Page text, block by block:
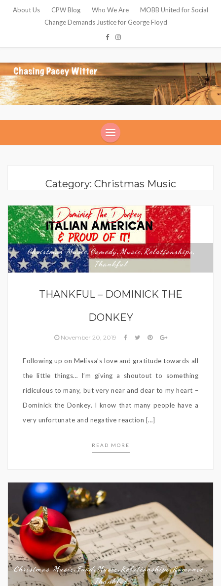
About Us CPW Blog Who We Are
MOBB United for Social
Change Demands Justice for George Floyd
Category: Christmas Music
Christmas Music,Comedy,Music,Relationships ,
Thankful
THANKFUL – DOMINICK THE
DONKEY
November 20, 2019
Following up on Melissa’s love and gratitude towards all
the little things… I’m giving a shoutout to something
ridiculous to many, but very near and dear to my heart –
Dominick the Donkey. I know that many people have a
very unfortunate and negative reaction […]
READ MORE
Christmas Music,Food,Music, Relationships,Romance,,
Thankful